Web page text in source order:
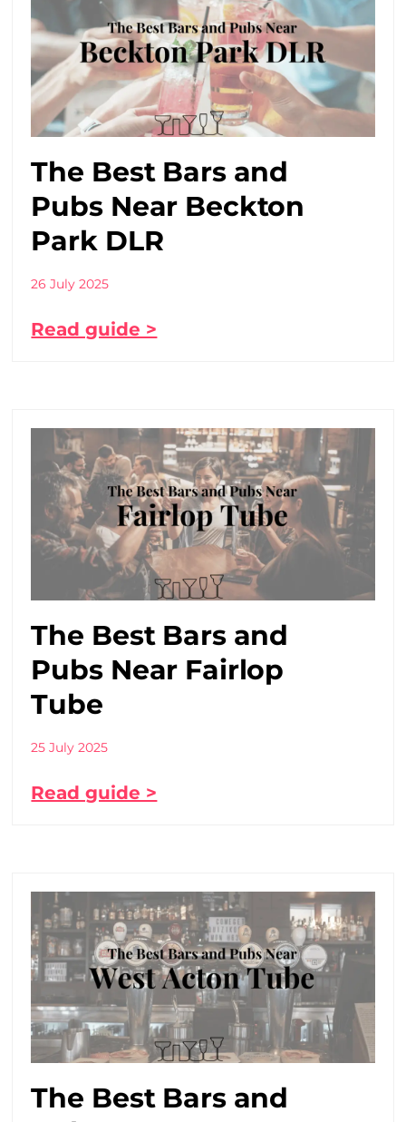
The Best Bars and
Pubs Near Beckton
Park DLR
26 July 2025
Read guide >
The Best Bars and
Pubs Near Fairlop
Tube
25 July 2025
Read guide >
The Best Bars and